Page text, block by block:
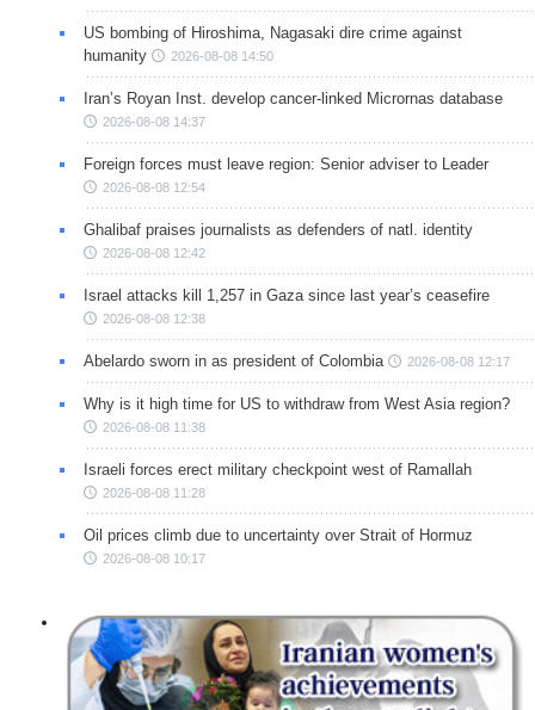
US bombing of Hiroshima, Nagasaki dire crime against
humanity
2026-08-08 14:50
Iran’s Royan Inst. develop cancer-linked Micrornas database
2026-08-08 14:37
Foreign forces must leave region: Senior adviser to Leader
2026-08-08 12:54
Ghalibaf praises journalists as defenders of natl. identity
2026-08-08 12:42
Israel attacks kill 1,257 in Gaza since last year’s ceasefire
2026-08-08 12:38
Abelardo sworn in as president of Colombia 2026-08-08 12:17
Why is it high time for US to withdraw from West Asia region?
2026-08-08 11:38
Israeli forces erect military checkpoint west of Ramallah
2026-08-08 11:28
Oil prices climb due to uncertainty over Strait of Hormuz
2026-08-08 10:17